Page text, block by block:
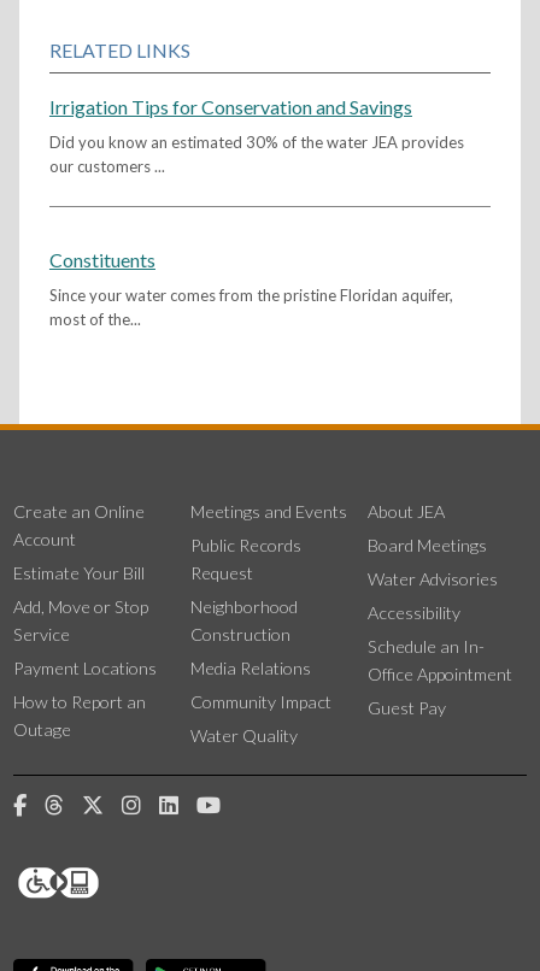
RELATED LINKS
Irrigation Tips for Conservation and Savings
Did you know an estimated 30% of the water JEA provides
our customers ...
Constituents
Since your water comes from the pristine Floridan aquifer,
most of the...
Create an Online
Account
Estimate Your Bill
Add, Move or Stop
Service
Payment Locations
How to Report an
Outage
Meetings and Events
Public Records
Request
Neighborhood
Construction
Media Relations
Community Impact
Water Quality
About JEA
Board Meetings
Water Advisories
Accessibility
Schedule an In-
Office Appointment
Guest Pay